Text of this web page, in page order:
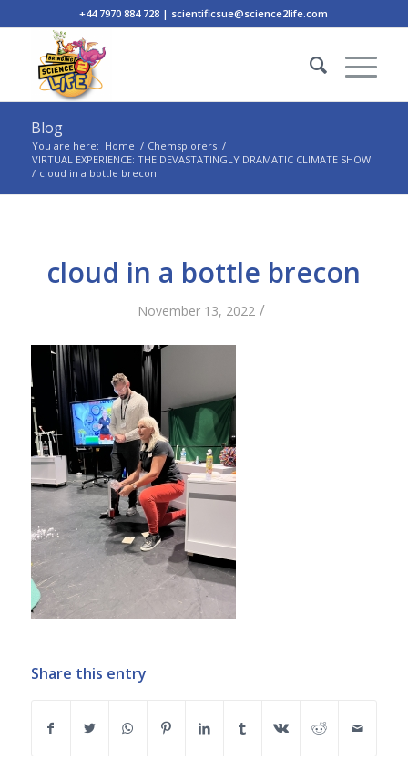
+44 7970 884 728 | scientificsue@science2life.com
Blog
You are here: Home / Chemsplorers /
VIRTUAL EXPERIENCE: THE DEVASTATINGLY DRAMATIC CLIMATE SHOW
/ cloud in a bottle brecon
cloud in a bottle brecon
November 13, 2022 /
Share this entry